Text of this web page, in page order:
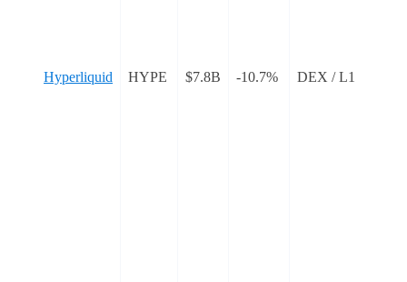
Hyperliquid HYPE $7.8B -10.7% DEX / L1